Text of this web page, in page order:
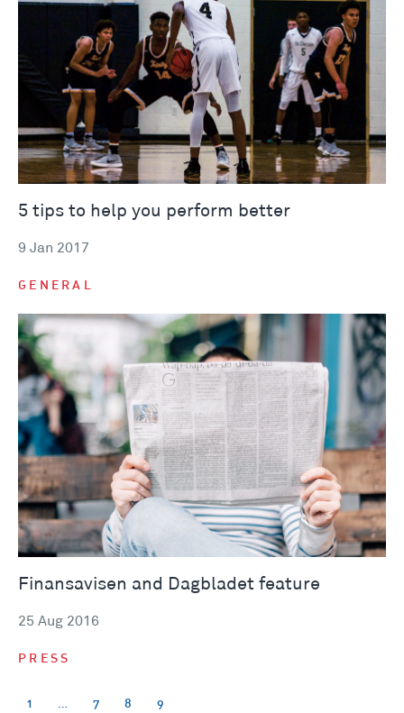
5 tips to help you perform better
9 Jan 2017
GENERAL
Finansavisen and Dagbladet feature
25 Aug 2016
PRESS
1 … 7 8 9